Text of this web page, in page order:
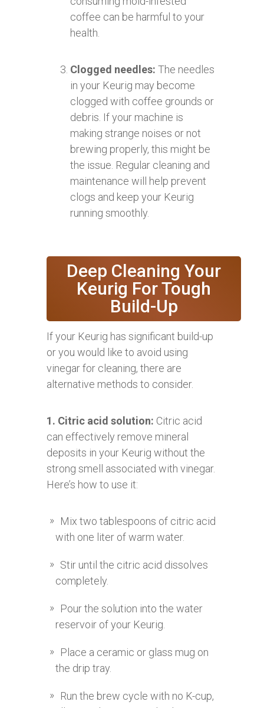
coffee can be harmful to your
health.
Clogged needles: The needles
in your Keurig may become
clogged with coffee grounds or
debris. If your machine is
making strange noises or not
brewing properly, this might be
the issue. Regular cleaning and
maintenance will help prevent
clogs and keep your Keurig
running smoothly.
Deep Cleaning Your
Keurig For Tough
Build-Up
If your Keurig has significant build-up
or you would like to avoid using
vinegar for cleaning, there are
alternative methods to consider.
1. Citric acid solution: Citric acid
can effectively remove mineral
deposits in your Keurig without the
strong smell associated with vinegar.
Here’s how to use it:
Mix two tablespoons of citric acid
with one liter of warm water.
Stir until the citric acid dissolves
completely.
Pour the solution into the water
reservoir of your Keurig.
Place a ceramic or glass mug on
the drip tray.
Run the brew cycle with no K-cup,